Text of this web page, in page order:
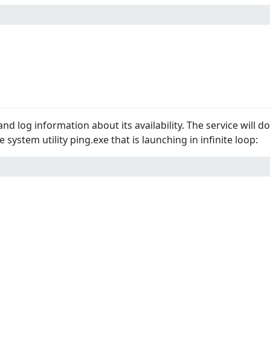
log information about its availability. The service will do
system utility ping.exe that is launching in infinite loop: